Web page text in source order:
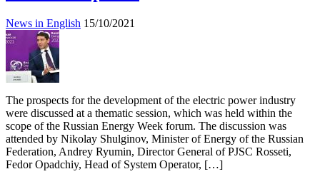
News in English 15/10/2021
The prospects for the development of the electric power industry
were discussed at a thematic session, which was held within the
scope of the Russian Energy Week forum. The discussion was
attended by Nikolay Shulginov, Minister of Energy of the Russian
Federation, Andrey Ryumin, Director General of PJSC Rosseti,
Fedor Opadchiy, Head of System Operator, […]